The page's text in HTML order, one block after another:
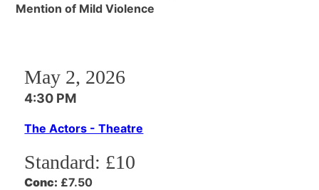
Mention of Mild Violence
May 2, 2026
4:30 PM
The Actors - Theatre
Standard: £10
Conc: £7.50